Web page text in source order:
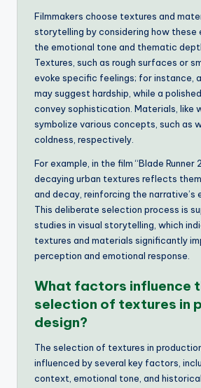
Filmmakers choose textures and
storytelling by considering how these
the emotional tone and thematic
Textures, such as rough surfaces or
evoke specific feelings; for instance,
may suggest hardship, while a
convey sophistication. Materials, like
symbolize various concepts, such as
coldness, respectively.
For example, in the film “Blade Runner
decaying urban textures reflects
and decay, reinforcing the narrative’s
This deliberate selection process is
studies in visual storytelling, which
textures and materials significantly
perception and emotional response.
What factors influence
selection of textures in
design?
The selection of textures in
influenced by several key factors,
context, emotional tone, and